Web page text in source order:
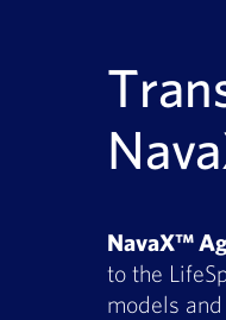
NavaX™
to the
models